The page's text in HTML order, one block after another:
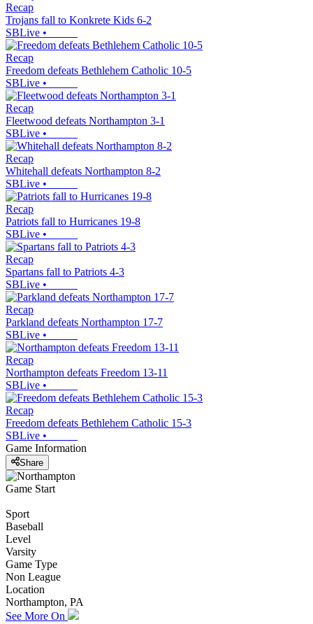
Recap
Trojans fall to Konkrete Kids 6-2
SBLive •
Recap
Freedom defeats Bethlehem Catholic 10-5
SBLive •
Recap
Fleetwood defeats Northampton 3-1
SBLive •
Recap
Whitehall defeats Northampton 8-2
SBLive •
Recap
Patriots fall to Hurricanes 19-8
SBLive •
Recap
Spartans fall to Patriots 4-3
SBLive •
Recap
Parkland defeats Northampton 17-7
SBLive •
Recap
Northampton defeats Freedom 13-11
SBLive •
Recap
Freedom defeats Bethlehem Catholic 15-3
SBLive •
Game Information
Share
Game Start
Sport
Baseball
Level
Varsity
Game Type
Non League
Location
Northampton, PA
See More On